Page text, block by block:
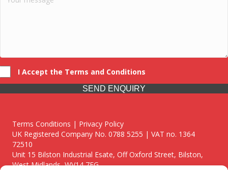
I Accept the Terms and Conditions
SEND ENQUIRY
Terms Conditions | Privacy Policy
UK Registered Company No. 0788 5255 | VAT no. 1364
72510
Unit 15 Bilston Industrial Esate, Off Oxford Street, Bilston,
West Midlands, WV14 7EG